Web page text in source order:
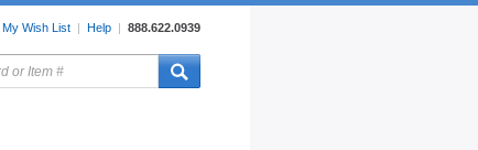
My Wish List | Help | 888.622.0939